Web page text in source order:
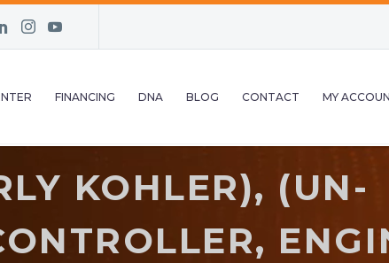
FINANCING DNA BLOG CONTACT MY
KOHLER), (UN-